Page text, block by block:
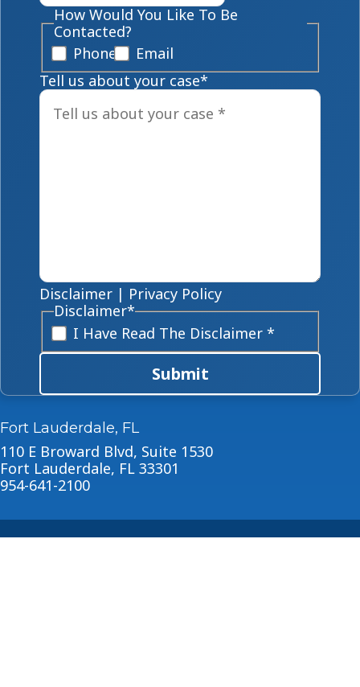
How Would You Like To Be
Contacted?
Phone
Email
Tell us about your case*
Disclaimer | Privacy Policy
Disclaimer*
I Have Read The Disclaimer *
Submit
Fort Lauderdale, FL
110 E Broward Blvd, Suite 1530
Fort Lauderdale, FL 33301
954-641-2100